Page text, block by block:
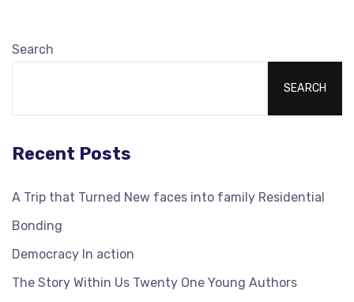
Search
SEARCH
Recent Posts
A Trip that Turned New faces into family Residential
Bonding
Democracy In action
The Story Within Us Twenty One Young Authors